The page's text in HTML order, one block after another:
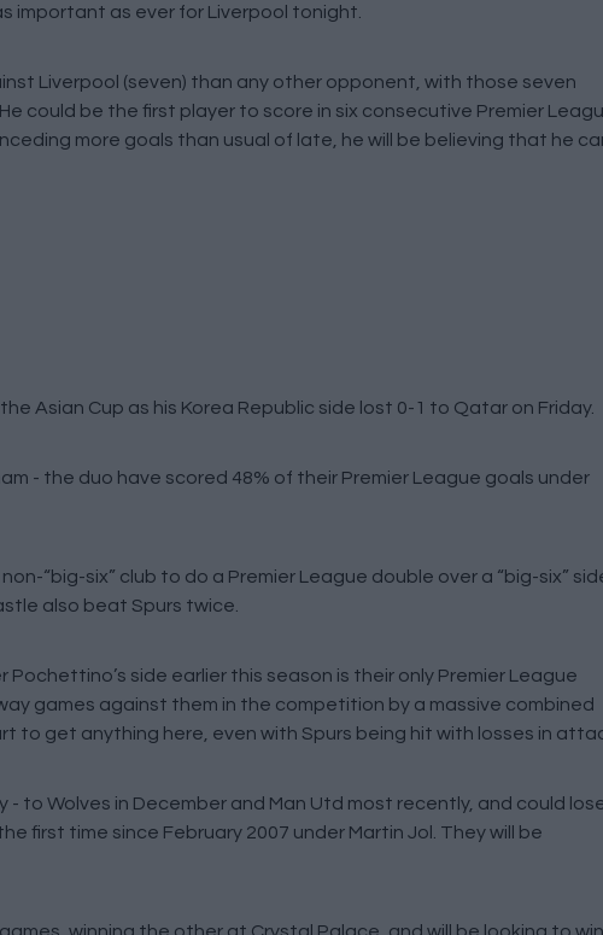
important as ever for Liverpool tonight.
Liverpool (seven) than any other opponent, with those seven
could be the first player to score in six consecutive Premier
more goals than usual of late, he will be believing that he
Asian Cup as his Korea Republic side lost 0-1 to Qatar on Friday.
- the duo have scored 48% of their Premier League goals under
“big-six” club to do a Premier League double over a “big-six”
also beat Spurs twice.
side earlier this season is their only Premier League
games against them in the competition by a massive combined
get anything here, even with Spurs being hit with losses in
to Wolves in December and Man Utd most recently, and could
first time since February 2007 under Martin Jol. They will be